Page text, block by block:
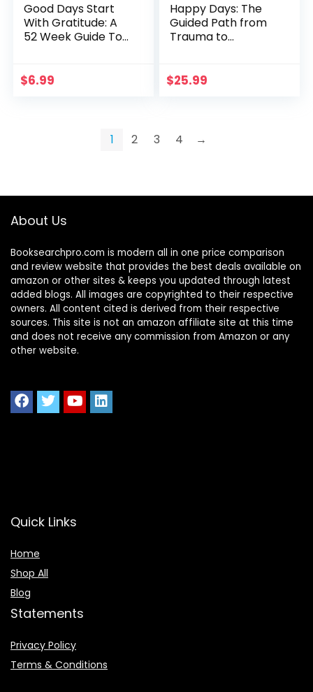
Good Days Start
With Gratitude: A
52 Week Guide To
Gratitude:
$6.99
Happy Days: The
Guided Path from
Trauma to
$25.99
1 2 3 4 →
About Us
Booksearchpro.com is modern all in one price comparison
and review website that provides the best deals available on
amazon or other sites & keeps you updated through latest
added blogs. All images are copyrighted to their respective
owners. All content cited is derived from their respective
sources. This site is not an amazon affiliate site at this time
and does not receive any commission from Amazon or any
other website.
Quick Links
Home
Shop All
Blog
Statements
Privacy Policy
Terms & Conditions